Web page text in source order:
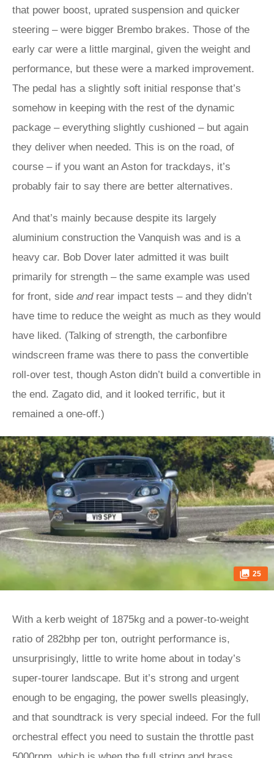
that power boost, uprated suspension and quicker
steering – were bigger Brembo brakes. Those of the
early car were a little marginal, given the weight and
performance, but these were a marked improvement.
The pedal has a slightly soft initial response that’s
somehow in keeping with the rest of the dynamic
package – everything slightly cushioned – but again
they deliver when needed. This is on the road, of
course – if you want an Aston for trackdays, it’s
probably fair to say there are better alternatives.
And that’s mainly because despite its largely
aluminium construction the Vanquish was and is a
heavy car. Bob Dover later admitted it was built
primarily for strength – the same example was used
for front, side andrear impact tests – and they didn’t
have time to reduce the weight as much as they would
have liked. (Talking of strength, the carbonfibre
windscreen frame was there to pass the convertible
roll-over test, though Aston didn’t build a convertible in
the end. Zagato did, and it looked terrific, but it
remained a one-off.)
25
With a kerb weight of 1875kg and a power-to-weight
ratio of 282bhp per ton, outright performance is,
unsurprisingly, little to write home about in today’s
super-tourer landscape. But it’s strong and urgent
enough to be engaging, the power swells pleasingly,
and that soundtrack is very special indeed. For the full
orchestral effect you need to sustain the throttle past